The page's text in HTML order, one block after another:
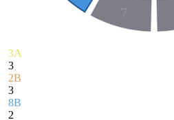
7
3A
3
2B
3
8B
2